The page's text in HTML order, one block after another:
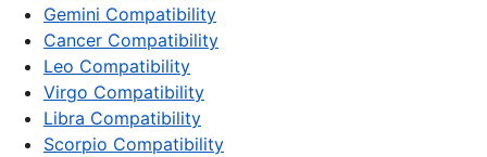
Gemini Compatibility
Cancer Compatibility
Leo Compatibility
Virgo Compatibility
Libra Compatibility
Scorpio Compatibility